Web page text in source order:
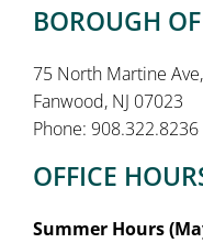
BOROUGH
75 North Martine Ave,
Fanwood, NJ 07023
Phone: 908.322.8236
OFFICE
Summer Hours